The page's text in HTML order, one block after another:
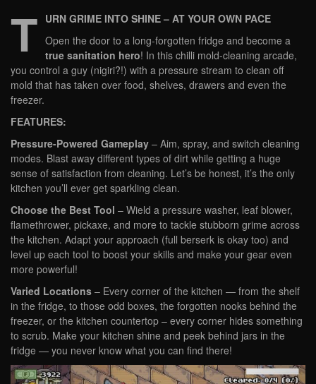
T URN GRIME INTO SHINE – AT YOUR OWN PACE
Open the door to a long-forgotten fridge and become a
true sanitation hero! In this chilli mold-cleaning arcade,
you control a guy (nigiri?!) with a pressure stream to clean off
mold that has taken over food, shelves, drawers and even the
freezer.
FEATURES:
Pressure-Powered Gameplay – Aim, spray, and switch cleaning
modes. Blast away different types of dirt while getting a huge
sense of satisfaction from cleaning. Let’s be honest, it’s the only
kitchen you’ll ever get sparkling clean.
Choose the Best Tool – Wield a pressure washer, leaf blower,
flamethrower, pickaxe, and more to tackle stubborn grime across
the kitchen. Adapt your approach (full berserk is okay too) and
level up each tool to boost your skills and make your gear even
more powerful!
Varied Locations – Every corner of the kitchen — from the shelf
in the fridge, to those odd boxes, the forgotten nooks behind the
freezer, or the kitchen countertop – every corner hides something
to scrub. Make your kitchen shine and peek behind jars in the
fridge — you never know what you can find there!